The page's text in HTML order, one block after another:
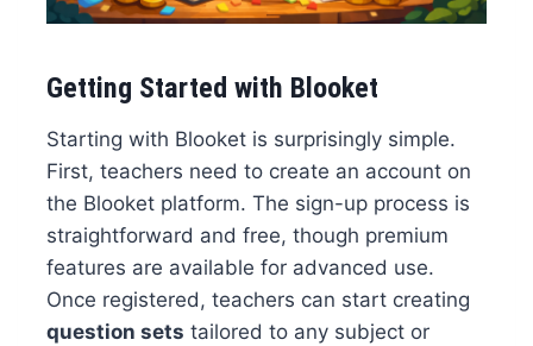
Getting Started with Blooket
Starting with Blooket is surprisingly simple.
First, teachers need to create an account on
the Blooket platform. The sign-up process is
straightforward and free, though premium
features are available for advanced use.
Once registered, teachers can start creating
question sets tailored to any subject or